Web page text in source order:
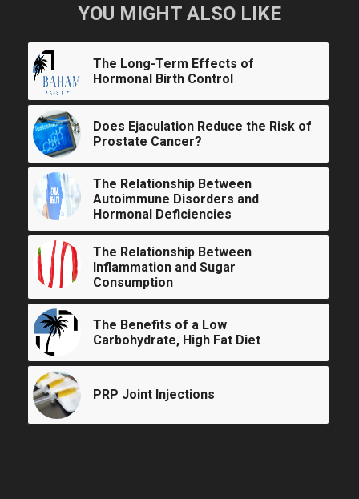
YOU MIGHT ALSO LIKE
The Long-Term Effects of
Hormonal Birth Control
Does Ejaculation Reduce the Risk of
Prostate Cancer?
The Relationship Between
Autoimmune Disorders and
Hormonal Deficiencies
The Relationship Between
Inflammation and Sugar
Consumption
The Benefits of a Low
Carbohydrate, High Fat Diet
PRP Joint Injections